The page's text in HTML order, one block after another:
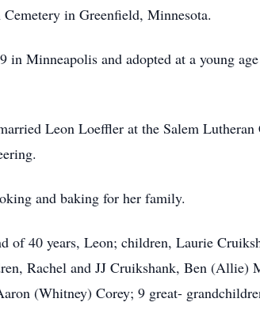
in Greenfield, Minnesota.
in Minneapolis and adopted at a young
Leon Loeffler at the Salem
and baking for her family.
of 40 years, Leon; children, Laurie
Rachel and JJ Cruikshank, Ben
(Whitney) Corey; 9 great-